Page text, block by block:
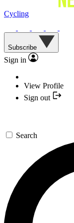
Cycling
Subscribe
Sign in
View Profile
Sign out
Search